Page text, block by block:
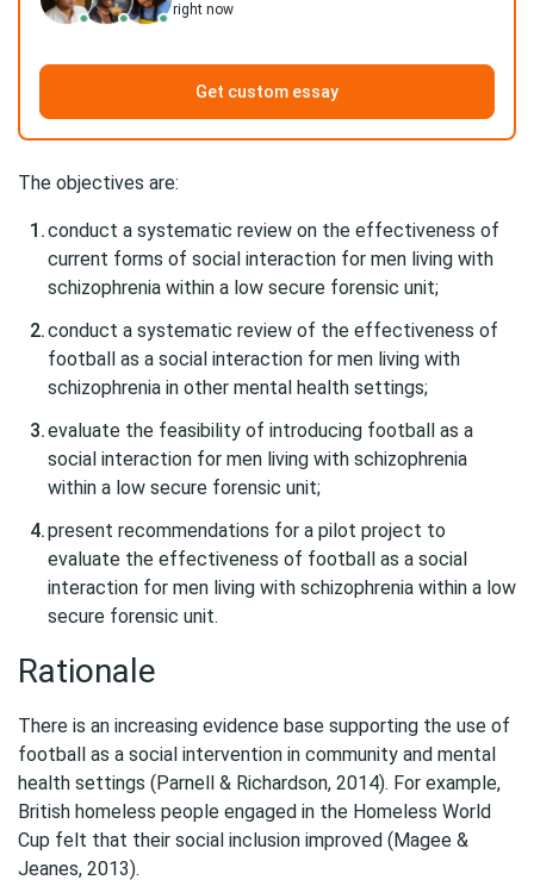
right now
Get custom essay
The objectives are:
conduct a systematic review on the effectiveness of
current forms of social interaction for men living with
schizophrenia within a low secure forensic unit;
conduct a systematic review of the effectiveness of
football as a social interaction for men living with
schizophrenia in other mental health settings;
evaluate the feasibility of introducing football as a
social interaction for men living with schizophrenia
within a low secure forensic unit;
present recommendations for a pilot project to
evaluate the effectiveness of football as a social
interaction for men living with schizophrenia within a low
secure forensic unit.
Rationale
There is an increasing evidence base supporting the use of
football as a social intervention in community and mental
health settings (Parnell & Richardson, 2014). For example,
British homeless people engaged in the Homeless World
Cup felt that their social inclusion improved (Magee &
Jeanes, 2013).